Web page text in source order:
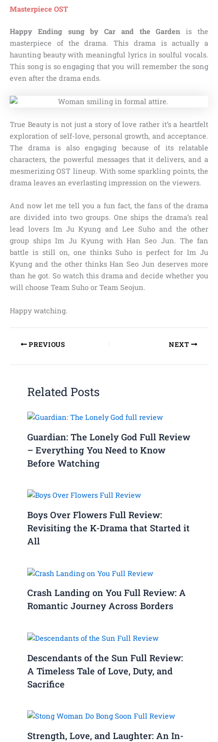
Masterpiece OST
Happy Ending sung by Car and the Garden is the
masterpiece of the drama. This drama is actually a
haunting beauty with meaningful lyrics in soulful vocals.
This song is so engaging that you will remember the song
even after the drama ends.
True Beauty is not just a story of love rather it’s a heartfelt
exploration of self-love, personal growth, and acceptance.
The drama is also engaging because of its relatable
characters, the powerful messages that it delivers, and a
mesmerizing OST lineup. With some sparkling points, the
drama leaves an everlasting impression on the viewers.
And now let me tell you a fun fact, the fans of the drama
are divided into two groups. One ships the drama’s real
lead lovers Im Ju Kyung and Lee Suho and the other
group ships Im Ju Kyung with Han Seo Jun. The fan
battle is still on, one thinks Suho is perfect for Im Ju
Kyung and the other thinks Han Seo Jun deserves more
than he got. So watch this drama and decide whether you
will choose Team Suho or Team Seojun.
Happy watching.
PREVIOUS NEXT
Related Posts
Guardian: The Lonely God Full Review
– Everything You Need to Know
Before Watching
Boys Over Flowers Full Review:
Revisiting the K-Drama that Started it
All
Crash Landing on You Full Review: A
Romantic Journey Across Borders
Descendants of the Sun Full Review:
A Timeless Tale of Love, Duty, and
Sacrifice
Strength, Love, and Laughter: An In-